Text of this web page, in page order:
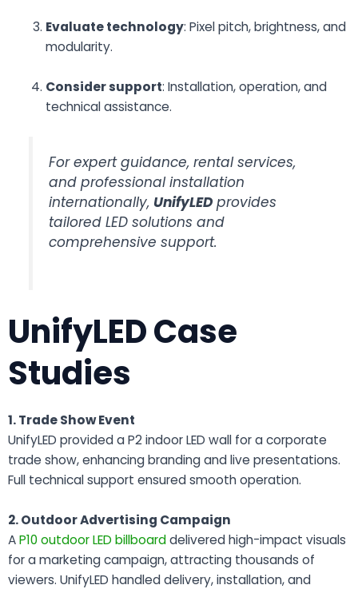
Evaluate technology: Pixel pitch, brightness, and
modularity.
Consider support: Installation, operation, and
technical assistance.
For expert guidance, rental services,
and professional installation
internationally, UnifyLEDprovides
tailored LED solutions and
comprehensive support.
UnifyLED Case
Studies
1. Trade Show Event
UnifyLED provided a P2 indoor LED wall for a corporate
trade show, enhancing branding and live presentations.
Full technical support ensured smooth operation.
2. Outdoor Advertising Campaign
AP10 outdoor LED billboarddelivered high-impact visuals
for a marketing campaign, attracting thousands of
viewers. UnifyLED handled delivery, installation, and